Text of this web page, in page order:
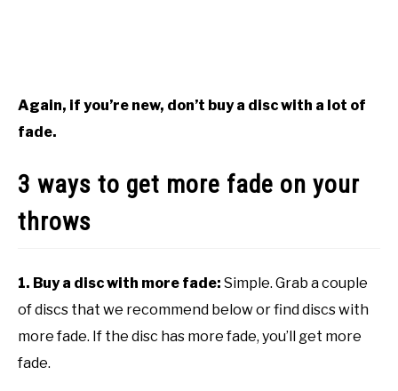
Again, if you’re new, don’t buy a disc with a lot of
fade.
3 ways to get more fade on your
throws
1. Buy a disc with more fade: Simple. Grab a couple
of discs that we recommend below or find discs with
more fade. If the disc has more fade, you’ll get more
fade.